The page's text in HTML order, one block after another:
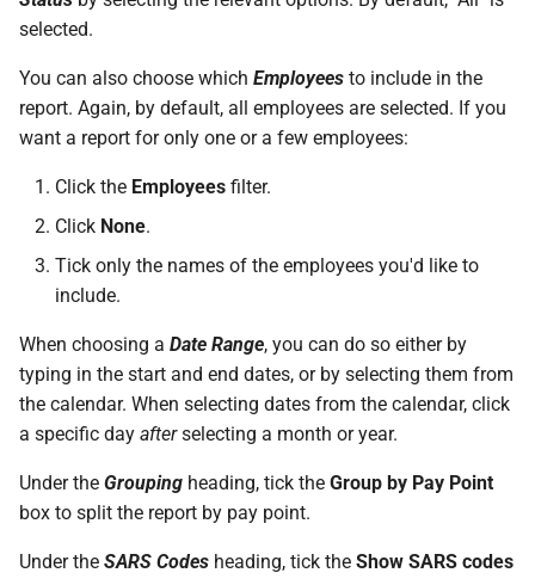
a
r
Switch Between Users with
One Email Address
Beneficiaries
Pay Points
Job Grades
Basic Pay Settings
MIBFA
Bargaining Councils
System Items –
Deductions
Repayment of Advance
Retirement Funds
Union Membership Fee
System Items –
Allowances
(International/Local)
Travel Allowance
Service Periods
Frequently Asked Questions
Goal Seek
Deemed Remuneration
Cost to Company
Frequently Asked Questions
in Bulk
Custom Bulk Inputs
Frequently Asked Questions
Excel Import for Capturing
Leave
SARS Employment Taxes
Validation Process
Frequently Asked Questions
qualifying months
Calculating ETI
Special Economic Zones
(SEZs)
SimplePay
Additional ETI (COVID-19)
Leave Adjustments
Frequently Asked Questions
Approval Override
bulk upload
I can't see the chat widget
support
Do I have a contract or
agreement with SimplePay?
Is my data safe with
SimplePay?
Does SimplePay have a
How do I delete/close my
account?
Does SimplePay provide
training for users?
How much space does
SimplePay make available to
How do I contact Support?
selected.
You can also choose which Employees to include in the
report. Again, by default, all employees are selected. If you
want a report for only one or a few employees:
Click the Employees filter.
Click None.
Tick only the names of the employees you'd like to
include.
When choosing a Date Range, you can do so either by
typing in the start and end dates, or by selecting them from
the calendar. When selecting dates from the calendar, click
a specific day afterselecting a month or year.
Under the Grouping heading, tick the Group by Pay Point
box to split the report by pay point.
Under the SARS Codes heading, tick the Show SARS codes